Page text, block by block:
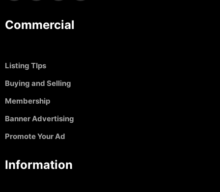
Commercial
Listing TIps
Buying and Selling
Membership
Banner Advertising
Promote Your Ad
Information